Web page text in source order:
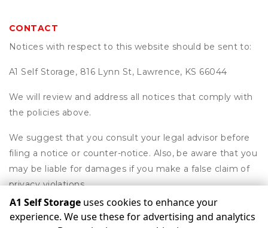
CONTACT
Notices with respect to this website should be sent to:
A1 Self Storage, 816 Lynn St, Lawrence, KS 66044
We will review and address all notices that comply with
the policies above.
We suggest that you consult your legal advisor before
filing a notice or counter-notice. Also, be aware that you
may be liable for damages if you make a false claim of
privacy violations.
A1 Self Storage uses cookies to enhance your
experience. We use these for advertising and analytics